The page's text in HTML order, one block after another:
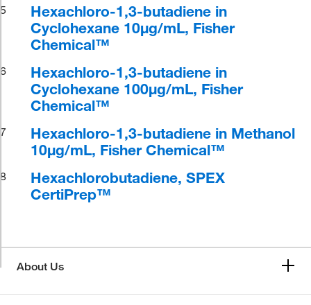
5
Hexachloro-1,3-butadiene in
Cyclohexane 10μg/mL, Fisher
Chemical™
6
Hexachloro-1,3-butadiene in
Cyclohexane 100μg/mL, Fisher
Chemical™
7
Hexachloro-1,3-butadiene in Methanol
10μg/mL, Fisher Chemical™
8
Hexachlorobutadiene, SPEX
CertiPrep™
About Us